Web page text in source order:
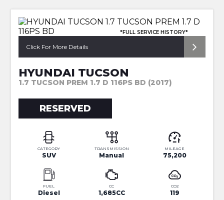
*FULL SERVICE HISTORY*
Click For More Details
HYUNDAI TUCSON
1.7 TUCSON PREM 1.7 D 116PS BD (2017)
RESERVED
CATEGORY
SUV
TRANSMISSION
Manual
MILEAGE
75,200
FUEL
Diesel
CC
1,685CC
CO2
119